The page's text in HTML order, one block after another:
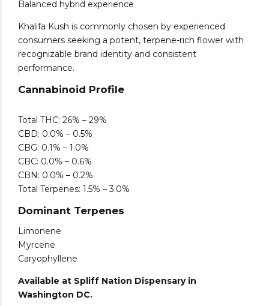
Balanced hybrid experience
Khalifa Kush is commonly chosen by experienced
consumers seeking a potent, terpene-rich flower with
recognizable brand identity and consistent
performance.
Cannabinoid Profile
Total THC: 26% – 29%
CBD: 0.0% – 0.5%
CBG: 0.1% – 1.0%
CBC: 0.0% – 0.6%
CBN: 0.0% – 0.2%
Total Terpenes: 1.5% – 3.0%
Dominant Terpenes
Limonene
Myrcene
Caryophyllene
Available at Spliff Nation Dispensary in
Washington DC.